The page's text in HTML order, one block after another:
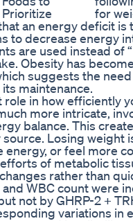
Prioritize
for
an energy deficit
to decrease energy
are used instead of
Obesity has
suggests the
maintenance.
in how efficiently
more intricate,
balance. This
Losing weight
energy, or feel more
of metabolic
rather than
WBC count were
not by GHRP-2 +
variations in